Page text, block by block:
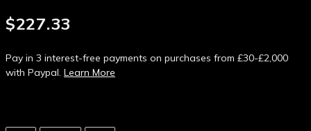
$227.33
Pay in 3 interest-free payments on purchases from £30-£2,000
with Paypal. Learn More